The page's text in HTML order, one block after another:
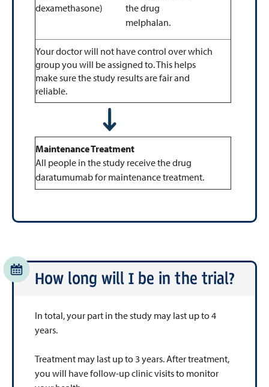
dexamethasone)
the drug
melphalan.
Your doctor will not have control over which
group you will be assigned to. This helps
make sure the study results are fair and
reliable.
Maintenance Treatment
All people in the study receive the drug
daratumumab for maintenance treatment.
How long will I be in the trial?
In total, your part in the study may last up to 4
years.
Treatment may last up to 3 years. After treatment,
you will have follow-up clinic visits to monitor